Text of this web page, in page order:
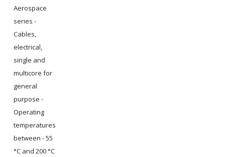
Aerospace
series -
Cables,
electrical,
single and
multicore for
general
purpose -
Operating
temperatures
between - 55
°C and 200 °C